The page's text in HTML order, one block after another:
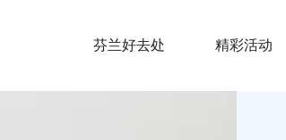
芬兰好去处 精彩活动